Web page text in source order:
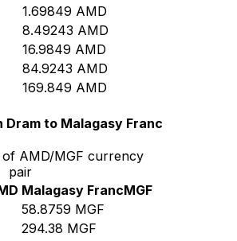
1.69849 AMD
8.49243 AMD
16.9849 AMD
84.9243 AMD
169.849 AMD
Dram to Malagasy Franc
AMD/MGF currency
pair
Malagasy FrancMGF
58.8759 MGF
294.38 MGF